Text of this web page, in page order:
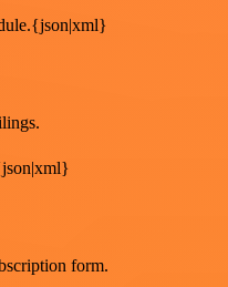
form.